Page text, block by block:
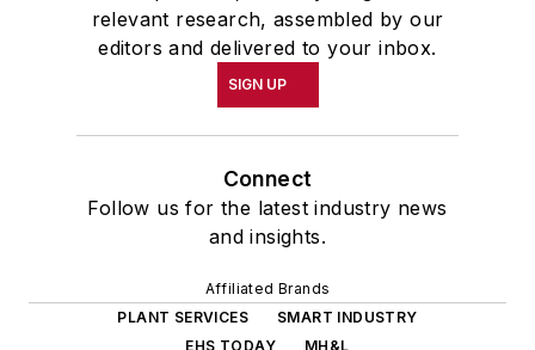
relevant research, assembled by our
editors and delivered to your inbox.
SIGN UP
Connect
Follow us for the latest industry news
and insights.
Affiliated Brands
PLANT SERVICES
SMART INDUSTRY
EHS TODAY
MH&L